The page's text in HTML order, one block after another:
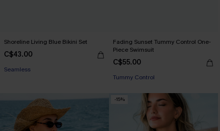
Shoreline Living Blue Bikini Set
C$43.00
Seamless
Fading Sunset Tummy Control One-
Piece Swimsuit
C$55.00
Tummy Control
-15%